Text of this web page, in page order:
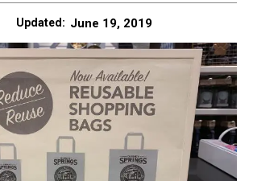
Updated: June 19, 2019